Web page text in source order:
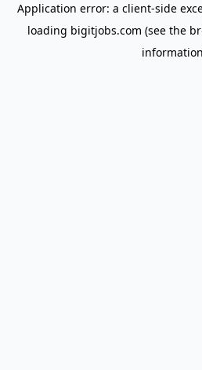
Application error: a client-side
loading bigitjobs.com (see the